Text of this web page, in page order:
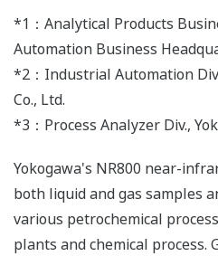
*1：Analytical Products
Automation Business
*2：Industrial Automation
Co., Ltd.
*3：Process Analyzer Div.,
Yokogawa's NR800 near-
both liquid and gas samples
various petrochemical
plants and chemical process.